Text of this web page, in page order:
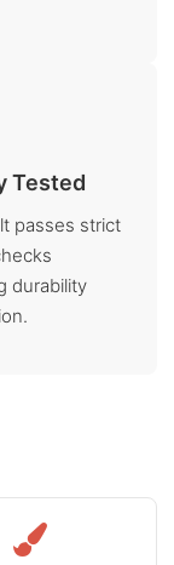
Tested
passes strict
durability